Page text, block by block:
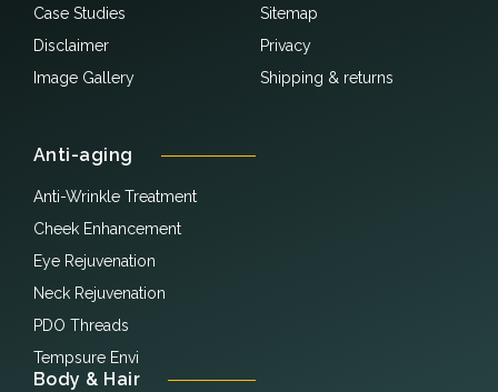
Case Studies
Disclaimer
Image Gallery
Sitemap
Privacy
Shipping & returns
Anti-aging
Anti-Wrinkle Treatment
Cheek Enhancement
Eye Rejuvenation
Neck Rejuvenation
PDO Threads
Tempsure Envi
Body & Hair